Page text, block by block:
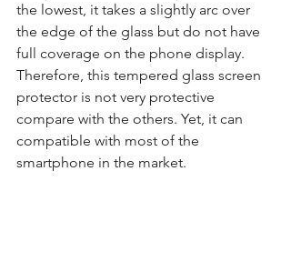
the lowest, it takes a slightly arc over
the edge of the glass but do not have
full coverage on the phone display.
Therefore, this tempered glass screen
protector is not very protective
compare with the others. Yet, it can
compatible with most of the
smartphone in the market.